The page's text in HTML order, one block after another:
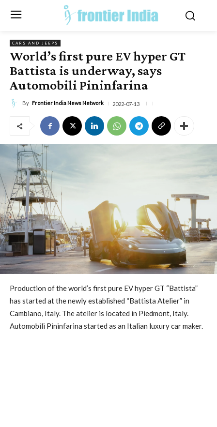
CARS AND JEEPS
World’s first pure EV hyper GT
Battista is underway, says
Automobili Pininfarina
By Frontier India News Network 2022-07-13
Production of the world’s first pure EV hyper GT “Battista”
has started at the newly established “Battista Atelier” in
Cambiano, Italy. The atelier is located in Piedmont, Italy.
Automobili Pininfarina started as an Italian luxury car maker.